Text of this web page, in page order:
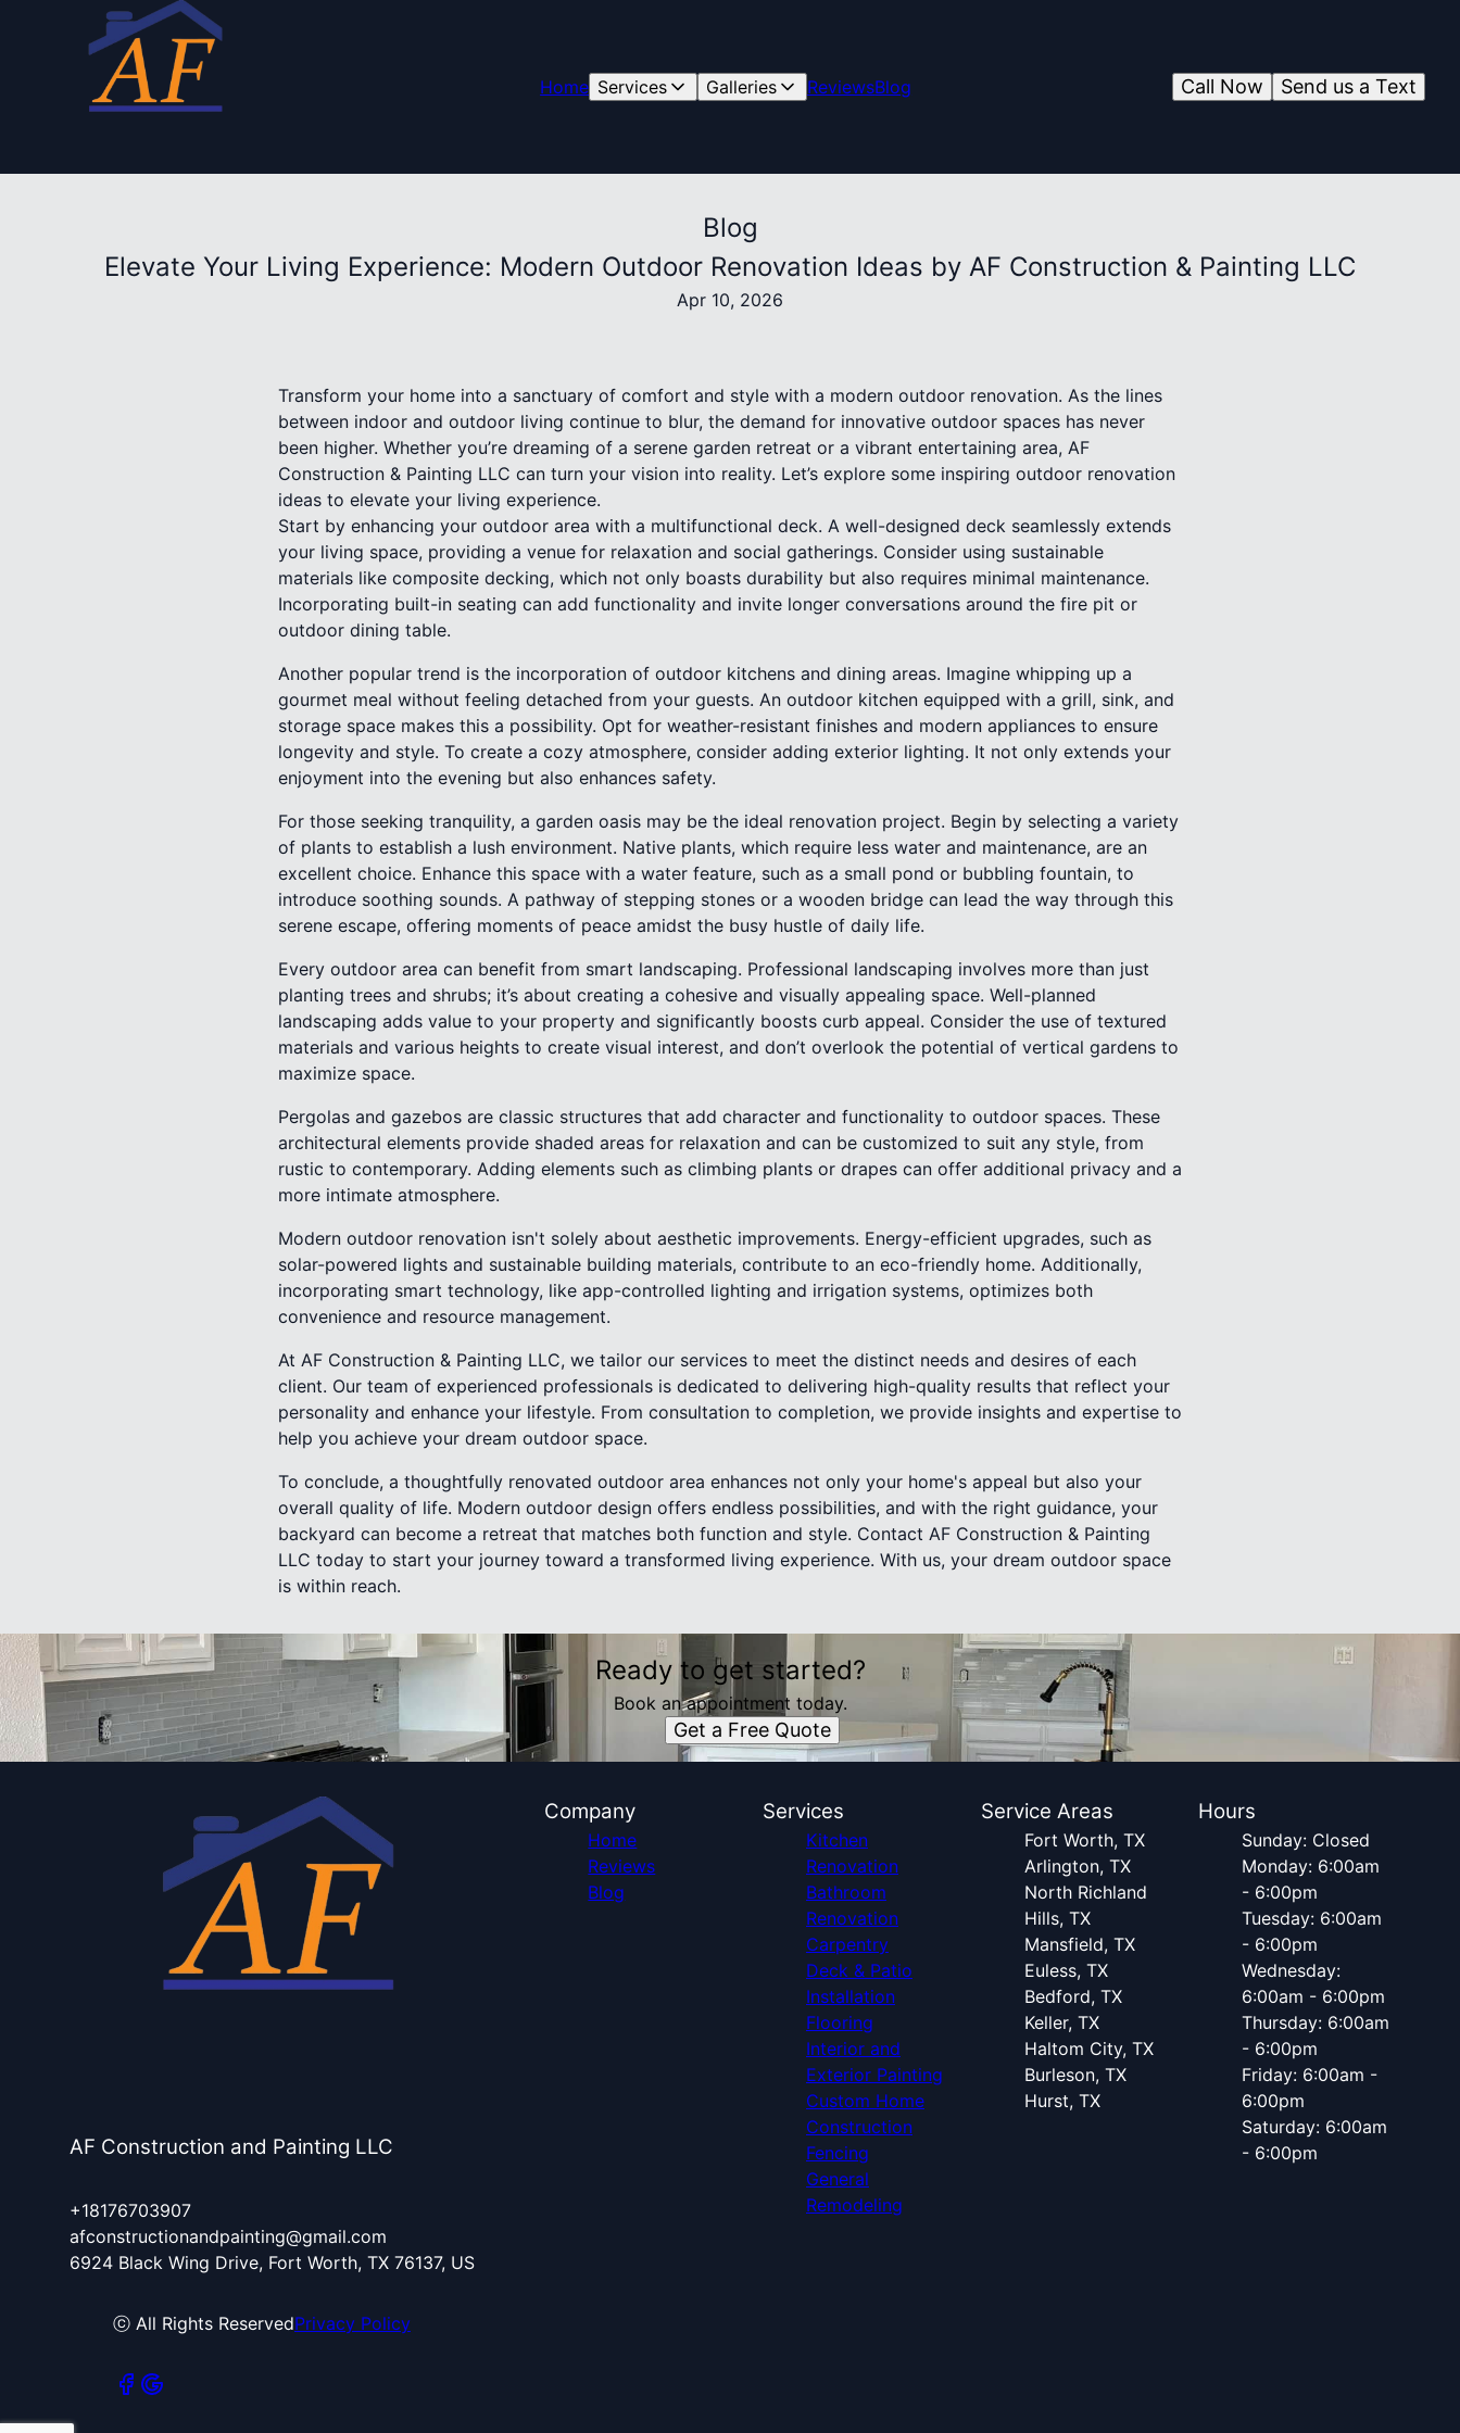
Home Services Galleries ReviewsBlog Send us a Text
Call Now
Blog
Elevate Your Living Experience: Modern Outdoor Renovation Ideas by AF Construction & Painting LLC
Apr 10, 2026
Transform your home into a sanctuary of comfort and style with a modern outdoor renovation. As the lines
between indoor and outdoor living continue to blur, the demand for innovative outdoor spaces has never
been higher. Whether you’re dreaming of a serene garden retreat or a vibrant entertaining area, AF
Construction & Painting LLC can turn your vision into reality. Let’s explore some inspiring outdoor renovation
ideas to elevate your living experience.
Start by enhancing your outdoor area with a multifunctional deck. A well-designed deck seamlessly extends
your living space, providing a venue for relaxation and social gatherings. Consider using sustainable
materials like composite decking, which not only boasts durability but also requires minimal maintenance.
Incorporating built-in seating can add functionality and invite longer conversations around the fire pit or
outdoor dining table.
Another popular trend is the incorporation of outdoor kitchens and dining areas. Imagine whipping up a
gourmet meal without feeling detached from your guests. An outdoor kitchen equipped with a grill, sink, and
storage space makes this a possibility. Opt for weather-resistant finishes and modern appliances to ensure
longevity and style. To create a cozy atmosphere, consider adding exterior lighting. It not only extends your
enjoyment into the evening but also enhances safety.
For those seeking tranquility, a garden oasis may be the ideal renovation project. Begin by selecting a variety
of plants to establish a lush environment. Native plants, which require less water and maintenance, are an
excellent choice. Enhance this space with a water feature, such as a small pond or bubbling fountain, to
introduce soothing sounds. A pathway of stepping stones or a wooden bridge can lead the way through this
serene escape, offering moments of peace amidst the busy hustle of daily life.
Every outdoor area can benefit from smart landscaping. Professional landscaping involves more than just
planting trees and shrubs; it’s about creating a cohesive and visually appealing space. Well-planned
landscaping adds value to your property and significantly boosts curb appeal. Consider the use of textured
materials and various heights to create visual interest, and don’t overlook the potential of vertical gardens to
maximize space.
Pergolas and gazebos are classic structures that add character and functionality to outdoor spaces. These
architectural elements provide shaded areas for relaxation and can be customized to suit any style, from
rustic to contemporary. Adding elements such as climbing plants or drapes can offer additional privacy and a
more intimate atmosphere.
Modern outdoor renovation isn't solely about aesthetic improvements. Energy-efficient upgrades, such as
solar-powered lights and sustainable building materials, contribute to an eco-friendly home. Additionally,
incorporating smart technology, like app-controlled lighting and irrigation systems, optimizes both
convenience and resource management.
At AF Construction & Painting LLC, we tailor our services to meet the distinct needs and desires of each
client. Our team of experienced professionals is dedicated to delivering high-quality results that reflect your
personality and enhance your lifestyle. From consultation to completion, we provide insights and expertise to
help you achieve your dream outdoor space.
To conclude, a thoughtfully renovated outdoor area enhances not only your home's appeal but also your
overall quality of life. Modern outdoor design offers endless possibilities, and with the right guidance, your
backyard can become a retreat that matches both function and style. Contact AF Construction & Painting
LLC today to start your journey toward a transformed living experience. With us, your dream outdoor space
is within reach.
Ready to get started?
Book an appointment today.
Get a Free Quote
AF Construction and Painting LLC
+18176703907
afconstructionandpainting@gmail.com
6924 Black Wing Drive, Fort Worth, TX 76137, US
ⓒ All Rights ReservedPrivacy Policy
Company
Home
Reviews
Blog
Services
Kitchen
Renovation
Bathroom
Renovation
Carpentry
Deck & Patio
Installation
Flooring
Interior and
Exterior Painting
Custom Home
Construction
Fencing
General
Remodeling
Service Areas
Fort Worth, TX
Arlington, TX
North Richland
Hills, TX
Mansfield, TX
Euless, TX
Bedford, TX
Keller, TX
Haltom City, TX
Burleson, TX
Hurst, TX
Hours
Sunday: Closed
Monday: 6:00am
- 6:00pm
Tuesday: 6:00am
- 6:00pm
Wednesday:
6:00am - 6:00pm
Thursday: 6:00am
- 6:00pm
Friday: 6:00am -
6:00pm
Saturday: 6:00am
- 6:00pm